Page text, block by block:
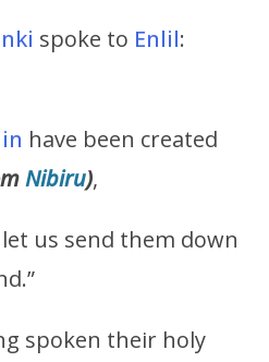
spoke to Enlil:
have been created
Nibiru),
us send them down
spoken their holy